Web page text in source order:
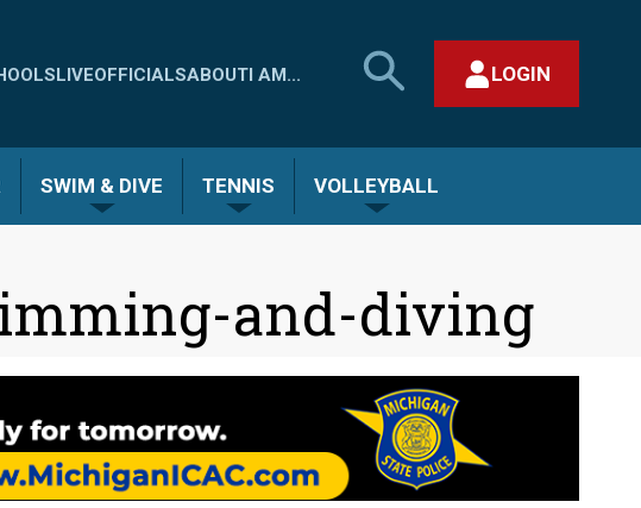
LIVEOFFICIALSABOUTI AM...
SEARCH
MHSAA.COM
LOGIN
SWIM & DIVE TENNIS VOLLEYBALL
and-diving